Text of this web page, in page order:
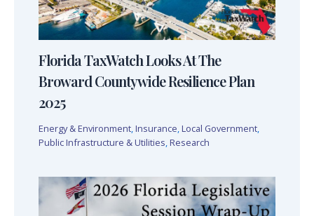
Florida TaxWatch Looks At The
Broward Countywide Resilience Plan
2025
Energy & Environment, Insurance, Local Government,
Public Infrastructure & Utilities, Research